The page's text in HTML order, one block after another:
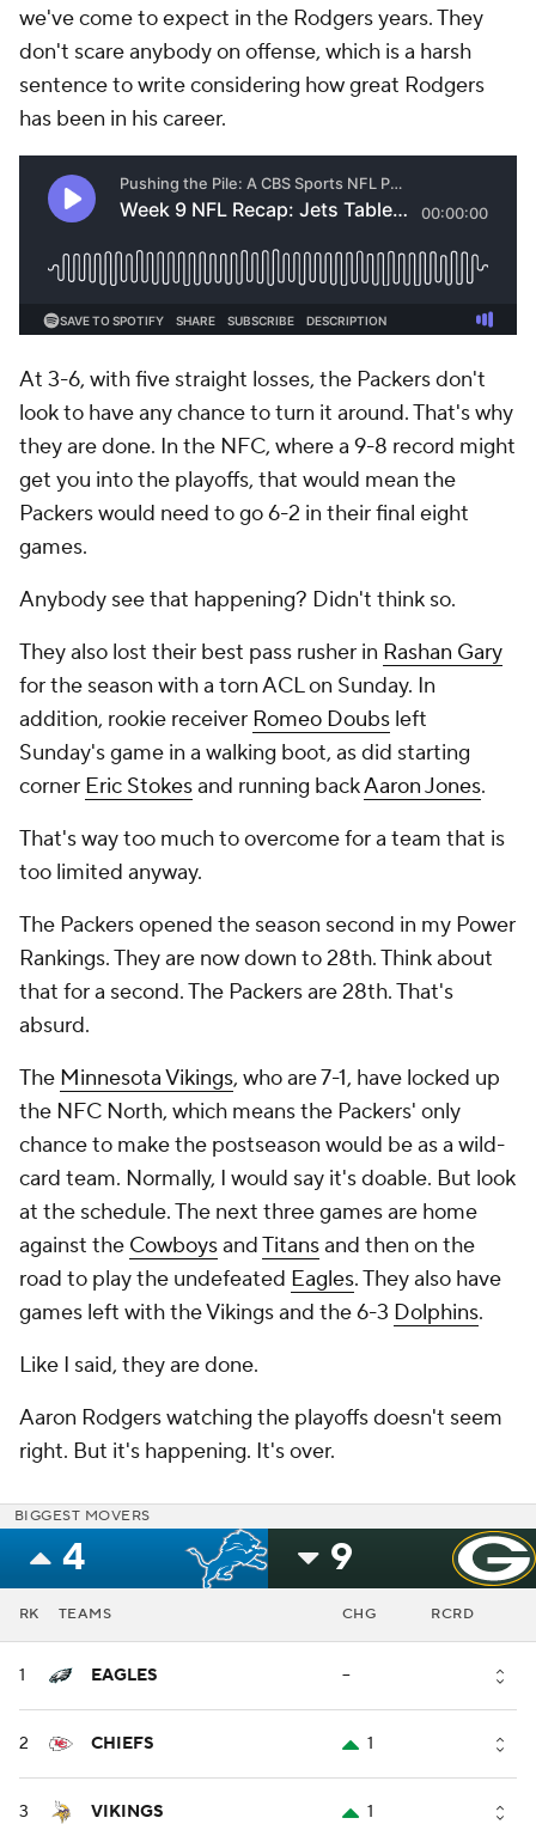
we've come to expect in the Rodgers years. They
don't scare anybody on offense, which is a harsh
sentence to write considering how great Rodgers
has been in his career.
At 3-6, with five straight losses, the Packers don't
look to have any chance to turn it around. That's why
they are done. In the NFC, where a 9-8 record might
get you into the playoffs, that would mean the
Packers would need to go 6-2 in their final eight
games.
Anybody see that happening? Didn't think so.
They also lost their best pass rusher in Rashan Gary
for the season with a torn ACL on Sunday. In
addition, rookie receiver Romeo Doubs left
Sunday's game in a walking boot, as did starting
corner Eric Stokesand running backAaron Jones.
That's way too much to overcome for a team that is
too limited anyway.
The Packers opened the season second in my Power
Rankings. They are now down to 28th. Think about
that for a second. The Packers are 28th. That's
absurd.
The Minnesota Vikings, who are 7-1, have locked up
the NFC North, which means the Packers' only
chance to make the postseason would be as a wild-
card team. Normally, I would say it's doable. But look
at the schedule. The next three games are home
against the CowboysandTitansand then on the
road to play the undefeated Eagles. They also have
games left with the Vikings and the 6-3 Dolphins.
Like I said, they are done.
Aaron Rodgers watching the playoffs doesn't seem
right. But it's happening. It's over.
BIGGEST MOVERS
4 9
RK TEAMS CHG RCRD
1 EAGLES --
2 CHIEFS 1
3 VIKINGS 1